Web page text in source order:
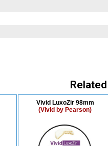
Vivid LuxoZir 98mm
(Vivid by Pearson)